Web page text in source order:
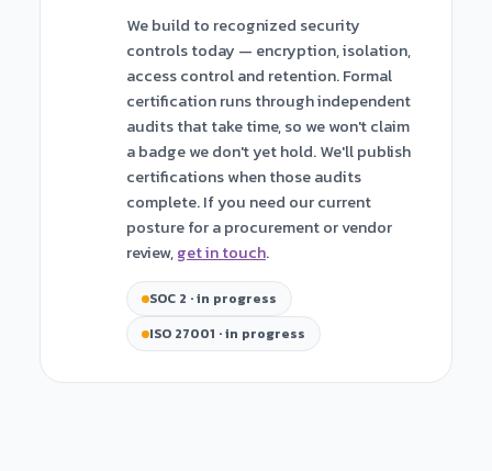
We build to recognized security
controls today — encryption, isolation,
access control and retention. Formal
certification runs through independent
audits that take time, so we won't claim
a badge we don't yet hold. We'll publish
certifications when those audits
complete. If you need our current
posture for a procurement or vendor
review,get in touch.
SOC 2 · in progress
ISO 27001 · in progress